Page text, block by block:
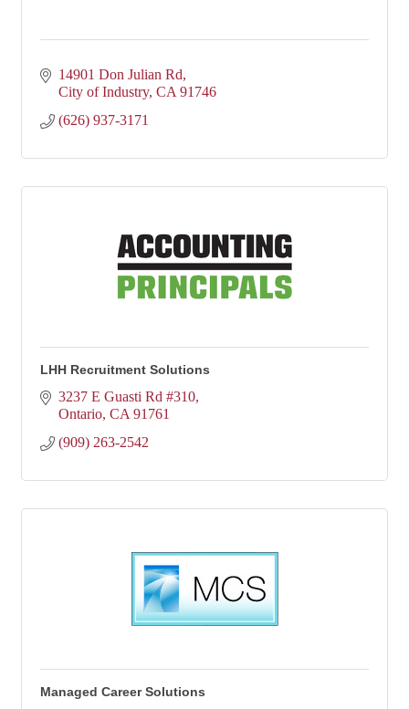
14901 Don Julian Rd
City of Industry CA 91746
(626) 937-3171
LHH Recruitment Solutions
3237 E Guasti Rd #310
Ontario CA 91761
(909) 263-2542
Managed Career Solutions